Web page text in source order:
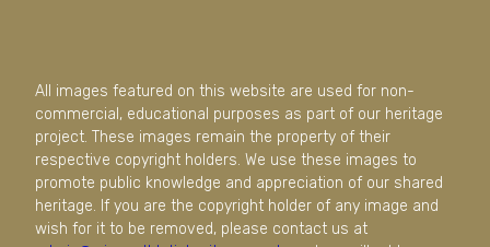
All images featured on this website are used for non-
commercial, educational purposes as part of our heritage
project. These images remain the property of their
respective copyright holders. We use these images to
promote public knowledge and appreciation of our shared
heritage. If you are the copyright holder of any image and
wish for it to be removed, please contact us at